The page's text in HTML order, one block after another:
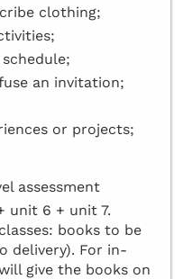
clothing;
an invitation;
or projects;
assessment
unit 6 + unit 7.
books to be
delivery). For in-
give the books on